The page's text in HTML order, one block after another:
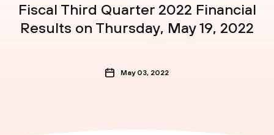
Fiscal Third Quarter 2022 Financial
Results on Thursday, May 19, 2022
May 03, 2022